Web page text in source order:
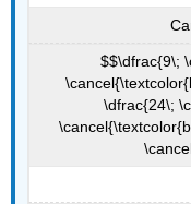
$$\dfrac{9\;
\dfrac{24\;